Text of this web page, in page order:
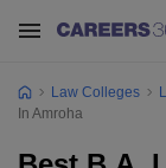
Law Colleges
In Amroha